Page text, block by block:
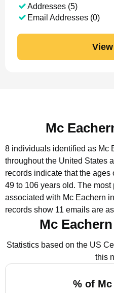
Addresses (5)
Email Addresses (0)
Mc
8 individuals identified as Mc
throughout the United States
records indicate that the
49 to 106 years old. The most
associated with Mc Eachern
records show 11 emails are
Mc
Statistics based on the US
this
% of